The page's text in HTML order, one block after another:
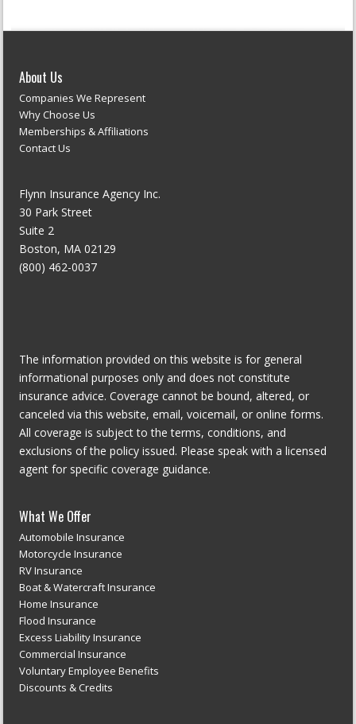
About Us
Companies We Represent
Why Choose Us
Memberships & Affiliations
Contact Us
Flynn Insurance Agency Inc.
30 Park Street
Suite 2
Boston, MA 02129
(800) 462-0037
The information provided on this website is for general
informational purposes only and does not constitute
insurance advice. Coverage cannot be bound, altered, or
canceled via this website, email, voicemail, or online forms.
All coverage is subject to the terms, conditions, and
exclusions of the policy issued. Please speak with a licensed
agent for specific coverage guidance.
What We Offer
Automobile Insurance
Motorcycle Insurance
RV Insurance
Boat & Watercraft Insurance
Home Insurance
Flood Insurance
Excess Liability Insurance
Commercial Insurance
Voluntary Employee Benefits
Discounts & Credits